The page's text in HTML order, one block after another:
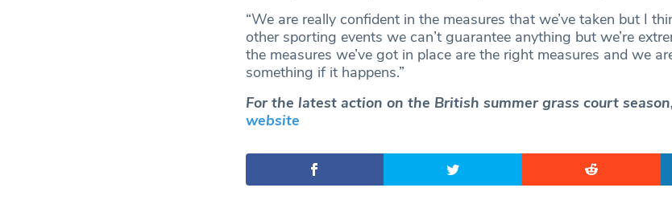
“We are really confident in the measures that we’ve taken but I
other sporting events we can’t guarantee anything but we’re
the measures we’ve got in place are the right measures and we
something if it happens.”
For the latest action on the British summer grass court
website